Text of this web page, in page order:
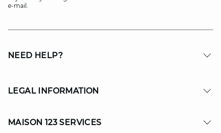
e-mail.
NEED HELP?
LEGAL INFORMATION
MAISON 123 SERVICES